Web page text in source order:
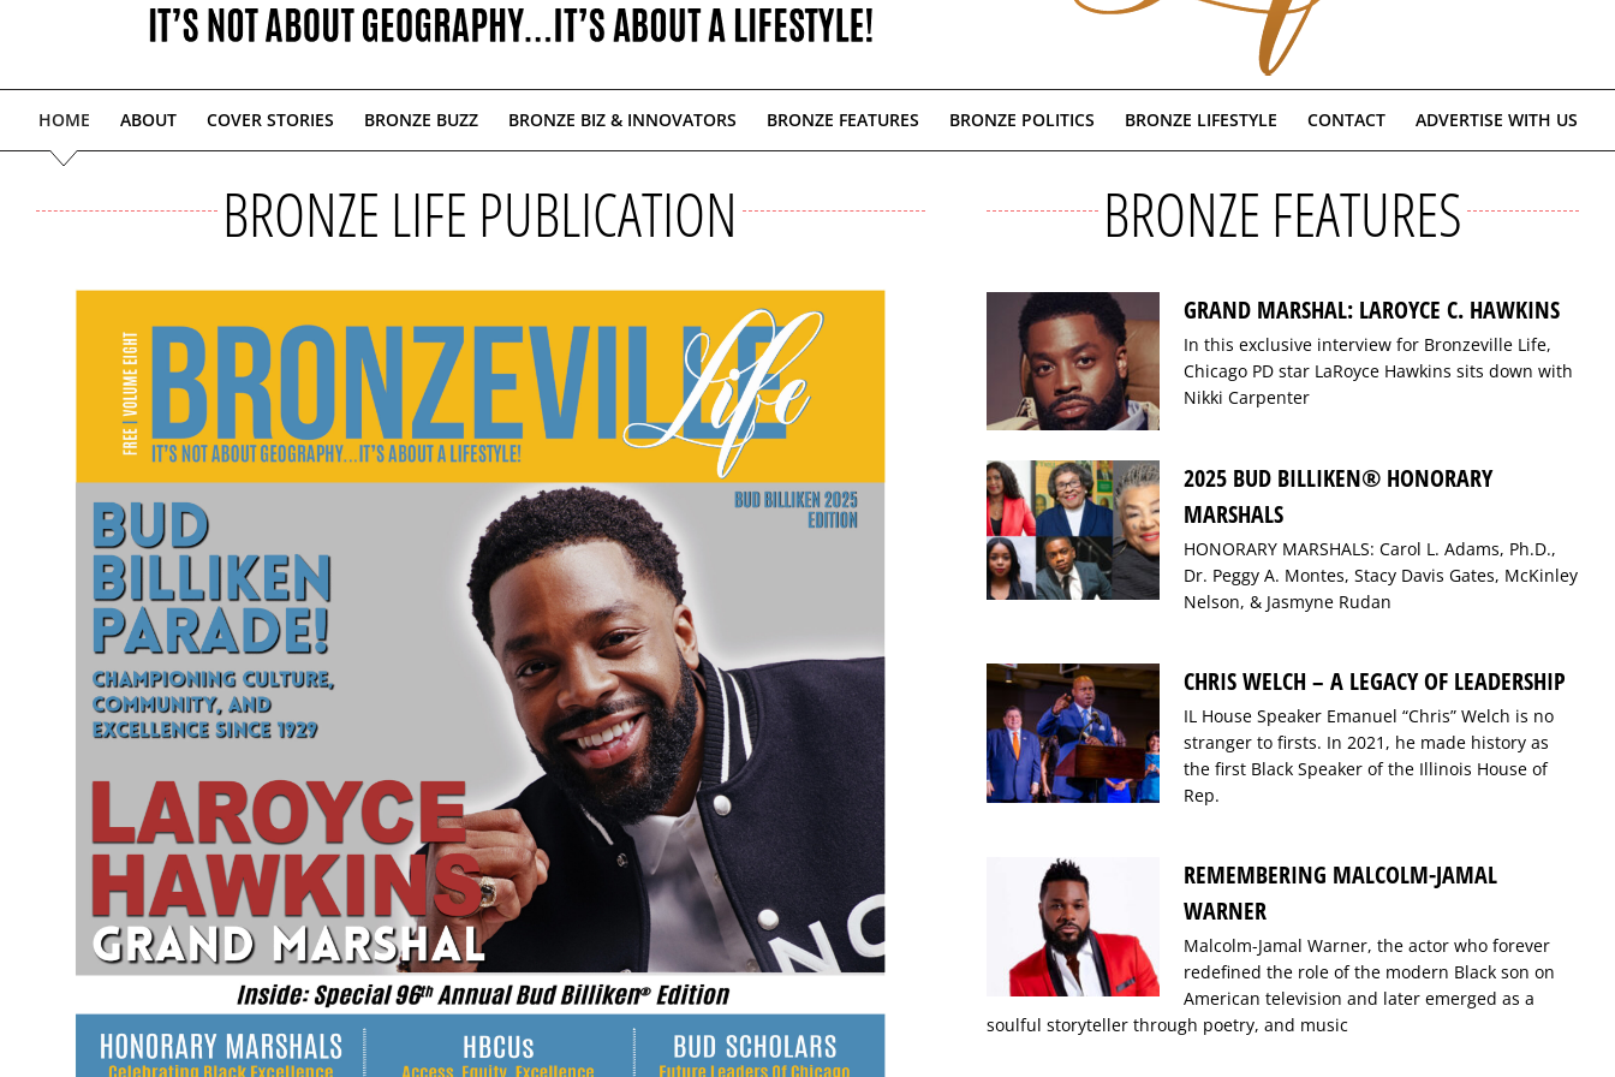
HOME ABOUT COVER STORIES BRONZE BUZZ BRONZE BIZ & INNOVATORS BRONZE FEATURES BRONZE POLITICS BRONZE LIFESTYLE CONTACT ADVERTISE WITH US
BRONZE LIFE PUBLICATION BRONZE FEATURES
GRAND MARSHAL: LAROYCE C. HAWKINS
In this exclusive interview for Bronzeville Life,
Chicago PD star LaRoyce Hawkins sits down with
Nikki Carpenter
2025 BUD BILLIKEN® HONORARY
MARSHALS
HONORARY MARSHALS: Carol L. Adams, Ph.D.,
Dr. Peggy A. Montes, Stacy Davis Gates, McKinley
Nelson, & Jasmyne Rudan
CHRIS WELCH – A LEGACY OF LEADERSHIP
IL House Speaker Emanuel “Chris” Welch is no
stranger to firsts. In 2021, he made history as
the first Black Speaker of the Illinois House of
Rep.
REMEMBERING MALCOLM-JAMAL
WARNER
Malcolm-Jamal Warner, the actor who forever
redefined the role of the modern Black son on
American television and later emerged as a
soulful storyteller through poetry, and music